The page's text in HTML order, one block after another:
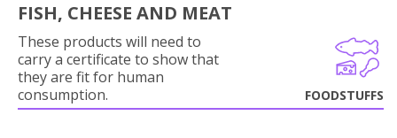
FISH, CHEESE AND MEAT
These products will need to
carry a certificate to show that
they are fit for human
consumption.
FOODSTUFFS